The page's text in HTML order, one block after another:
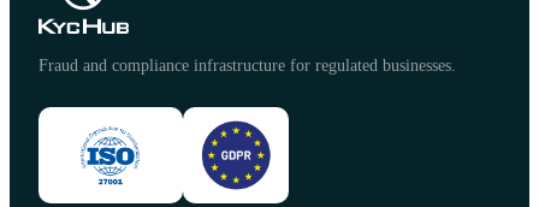
Fraud and compliance infrastructure for regulated businesses.